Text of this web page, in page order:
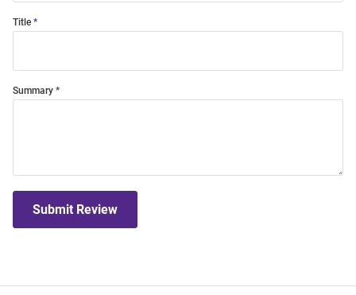
Title
Summary
Submit Review